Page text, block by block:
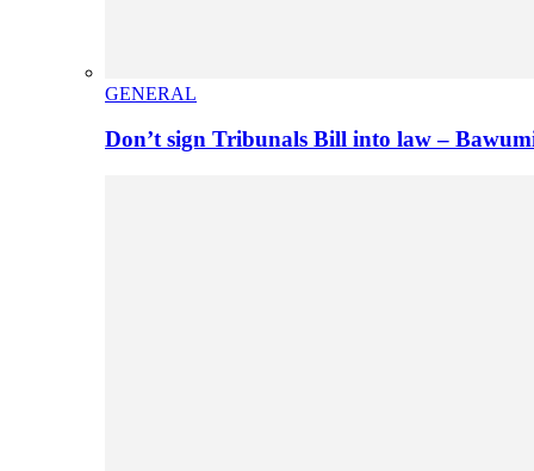
GENERAL
Don’t sign Tribunals Bill into law –